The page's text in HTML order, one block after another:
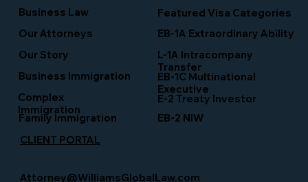
Featured Visa Categories
L-1A Intracompany
Transfer
Business Immigration
Business Law
Our Story
EB-1C Multinational
Executive
Family Immigration
Our Attorneys EB-1A Extraordinary Ability
EB-2 NIW
Complex
Immigration
E-2 Treaty Investor
CLIENT PORTAL
Attorney@WilliamsGlobalLaw.com